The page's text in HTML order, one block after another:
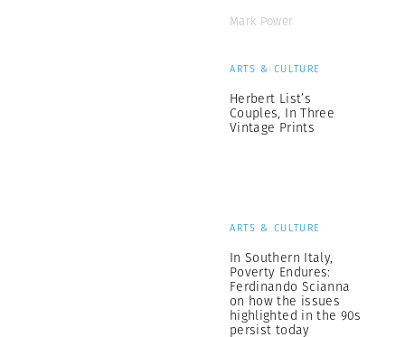
Mark Power
ARTS & CULTURE
Herbert List’s
Couples, In Three
Vintage Prints
ARTS & CULTURE
In Southern Italy,
Poverty Endures:
Ferdinando Scianna
on how the issues
highlighted in the 90s
persist today